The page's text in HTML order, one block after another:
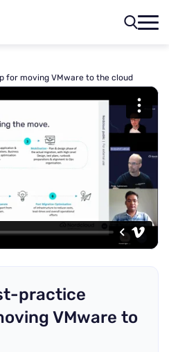
for moving VMware to the cloud
practice
VMware to